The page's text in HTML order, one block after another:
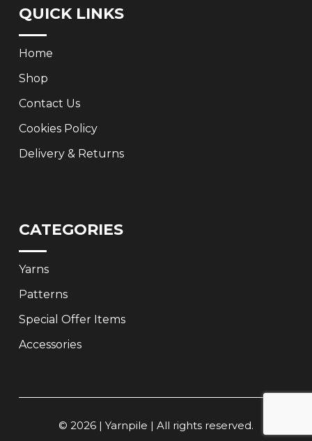
QUICK LINKS
Home
Shop
Contact Us
Cookies Policy
Delivery & Returns
CATEGORIES
Yarns
Patterns
Special Offer Items
Accessories
© 2026 | Yarnpile | All rights reserved.